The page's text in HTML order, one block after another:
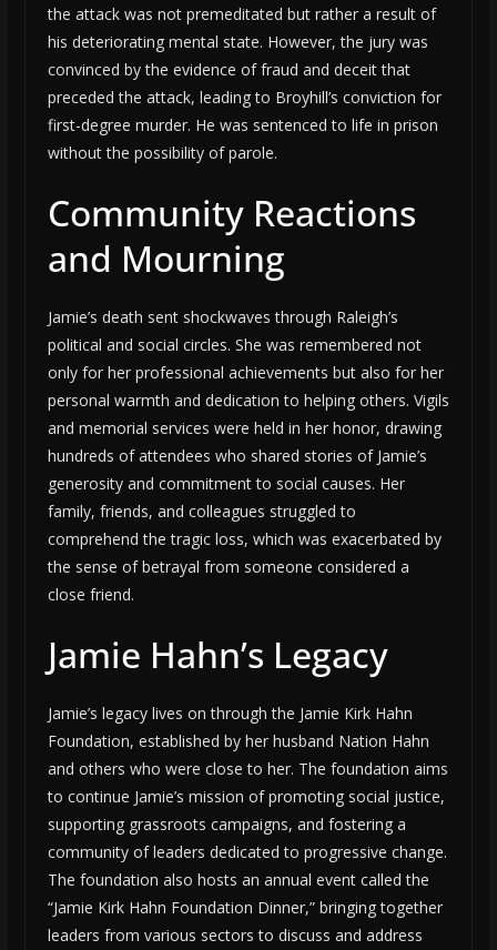
the attack was not premeditated but rather a result of
his deteriorating mental state. However, the jury was
convinced by the evidence of fraud and deceit that
preceded the attack, leading to Broyhill’s conviction for
first-degree murder. He was sentenced to life in prison
without the possibility of parole.
Community Reactions
and Mourning
Jamie’s death sent shockwaves through Raleigh’s
political and social circles. She was remembered not
only for her professional achievements but also for her
personal warmth and dedication to helping others. Vigils
and memorial services were held in her honor, drawing
hundreds of attendees who shared stories of Jamie’s
generosity and commitment to social causes. Her
family, friends, and colleagues struggled to
comprehend the tragic loss, which was exacerbated by
the sense of betrayal from someone considered a
close friend.
Jamie Hahn’s Legacy
Jamie’s legacy lives on through the Jamie Kirk Hahn
Foundation, established by her husband Nation Hahn
and others who were close to her. The foundation aims
to continue Jamie’s mission of promoting social justice,
supporting grassroots campaigns, and fostering a
community of leaders dedicated to progressive change.
The foundation also hosts an annual event called the
“Jamie Kirk Hahn Foundation Dinner,” bringing together
leaders from various sectors to discuss and address